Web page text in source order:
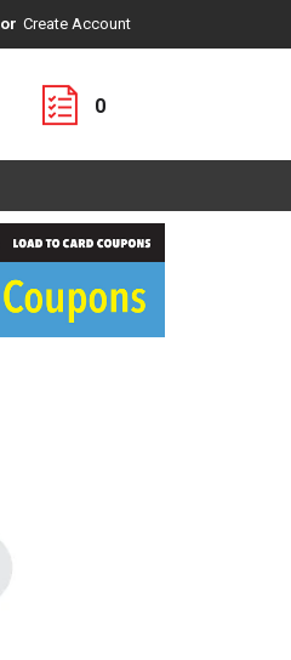
Or Create Account
0